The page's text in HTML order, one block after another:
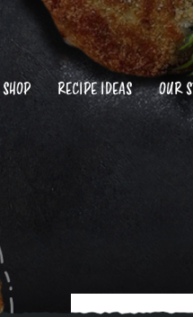
SHOP RECIPE IDEAS OUR